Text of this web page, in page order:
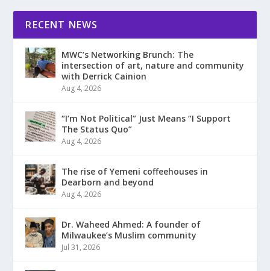
RECENT NEWS
MWC’s Networking Brunch: The
intersection of art, nature and community
with Derrick Cainion
Aug 4, 2026
“I’m Not Political” Just Means “I Support
The Status Quo”
Aug 4, 2026
The rise of Yemeni coffeehouses in
Dearborn and beyond
Aug 4, 2026
Dr. Waheed Ahmed: A founder of
Milwaukee’s Muslim community
Jul 31, 2026